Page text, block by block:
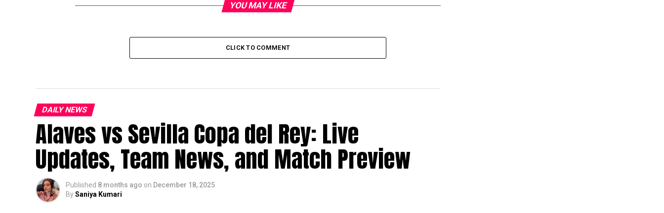
YOU MAY LIKE
CLICK TO COMMENT
DAILY NEWS
Alaves vs Sevilla Copa del Rey: Live
Updates, Team News, and Match Preview
Published 8 months ago on December 18, 2025
BySaniya Kumari